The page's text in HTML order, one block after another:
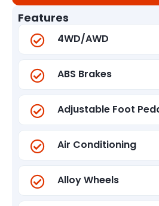
Features
4WD/AWD
ABS Brakes
Adjustable Foot
Air Conditioning
Alloy Wheels